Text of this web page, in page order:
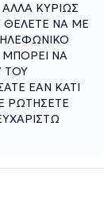
ΚΥΡΙΩΣ
ΝΑ ΜΕ
ΝΑ
ΤΟΥ
ΕΑΝ ΚΑΤΙ
ΡΩΤΗΣΕΤΕ